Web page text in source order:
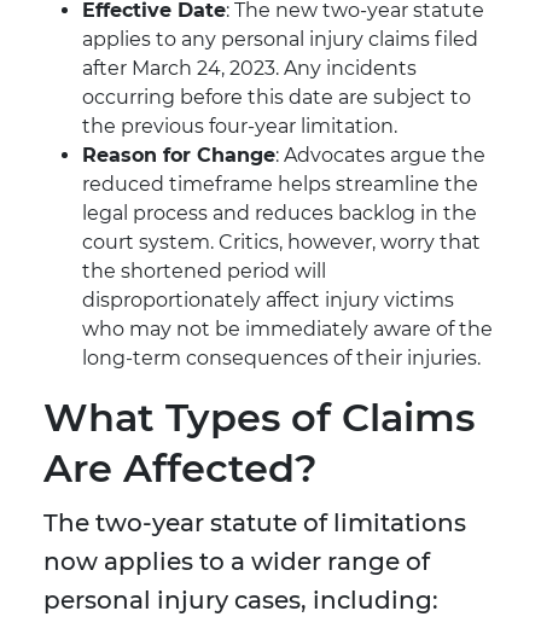
Effective Date: The new two-year statute
applies to any personal injury claims filed
after March 24, 2023. Any incidents
occurring before this date are subject to
the previous four-year limitation.
Reason for Change: Advocates argue the
reduced timeframe helps streamline the
legal process and reduces backlog in the
court system. Critics, however, worry that
the shortened period will
disproportionately affect injury victims
who may not be immediately aware of the
long-term consequences of their injuries.
What Types of Claims
Are Affected?
The two-year statute of limitations
now applies to a wider range of
personal injury cases, including: